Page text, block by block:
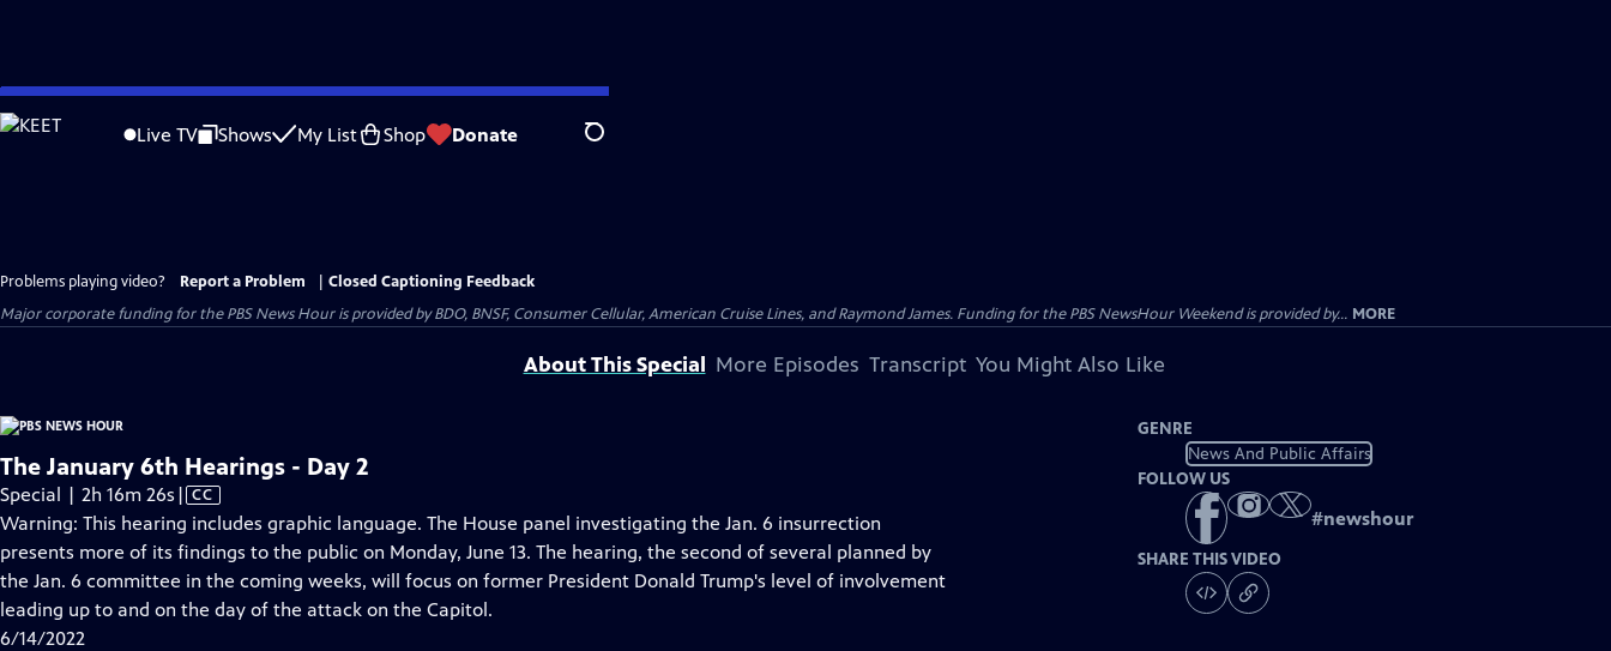
Skip
to
Live TV Shows My List Shop Donate Search
Problems playing video? Report a Problem
Closed Captioning Feedback
Major corporate funding for the PBS News Hour is provided by BDO, BNSF, Consumer Cellular, American Cruise Lines, and Raymond James. Funding for the PBS NewsHour Weekend is provided by... MORE
About This Special More Episodes Transcript You Might Also Like
The January 6th Hearings - Day 2
Special | 2h 16m 26s Video
has
Closed
Captions
| CC
Warning: This hearing includes graphic language. The House panel investigating the Jan. 6 insurrection
presents more of its findings to the public on Monday, June 13. The hearing, the second of several planned by
the Jan. 6 committee in the coming weeks, will focus on former President Donald Trump's level of involvement
leading up to and on the day of the attack on the Capitol.
6/14/2022
GENRE
News And Public Affairs
FOLLOW US
#newshour
SHARE THIS VIDEO